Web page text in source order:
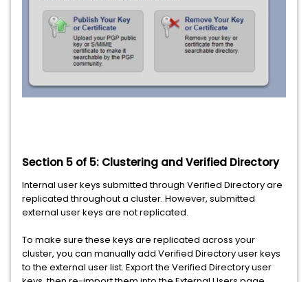
Section 5 of 5: Clustering and Verified Directory
Internal user keys submitted through Verified Directory are
replicated throughout a cluster. However, submitted
external user keys are not replicated.
To make sure these keys are replicated across your
cluster, you can manually add Verified Directory user keys
to the external user list. Export the Verified Directory user